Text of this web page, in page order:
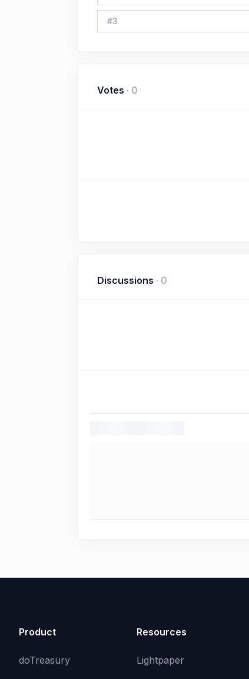
#3
Votes · 0
Discussions · 0
Product
doTreasury
Resources
Lightpaper